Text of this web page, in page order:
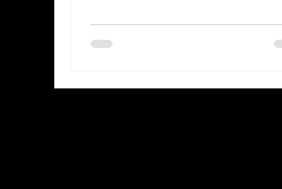
the Protection Think of the
verification process as part of